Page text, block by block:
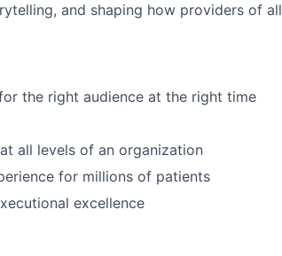
and shaping how providers of all
the right audience at the right time
all levels of an organization
for millions of patients
excellence